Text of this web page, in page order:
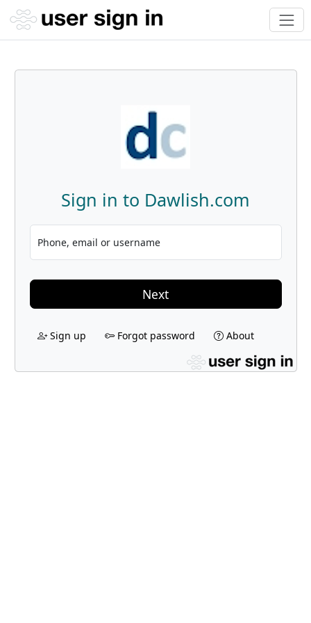
Sign in to Dawlish.com
Phone, email or username
Next
Sign up Forgot password About